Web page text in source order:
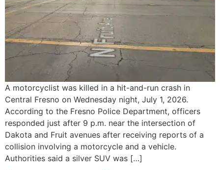
A motorcyclist was killed in a hit-and-run crash in
Central Fresno on Wednesday night, July 1, 2026.
According to the Fresno Police Department, officers
responded just after 9 p.m. near the intersection of
Dakota and Fruit avenues after receiving reports of a
collision involving a motorcycle and a vehicle.
Authorities said a silver SUV was […]